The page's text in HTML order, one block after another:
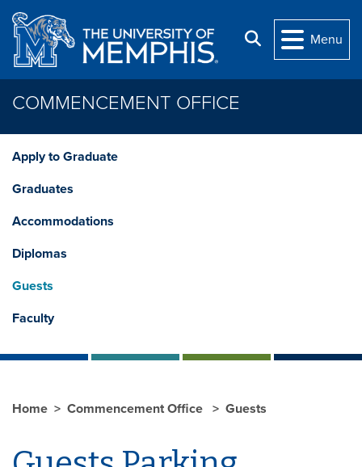
Skip to main content
Search
Menu
COMMENCEMENT OFFICE
Apply to Graduate
Graduates
Accommodations
Diplomas
Guests
Faculty
Home Commencement Office Guests